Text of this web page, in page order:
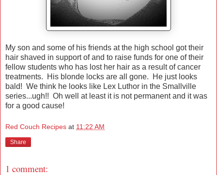
My son and some of his friends at the high school got their
hair shaved in support of and to raise funds for one of their
fellow students who has lost her hair as a result of cancer
treatments. His blonde locks are all gone. He just looks
bald! We think he looks like Lex Luthor in the Smallville
series...ugh!! Oh well at least it is not permanent and it was
for a good cause!
Red Couch Recipes at 11:22 AM
Share
1 comment: